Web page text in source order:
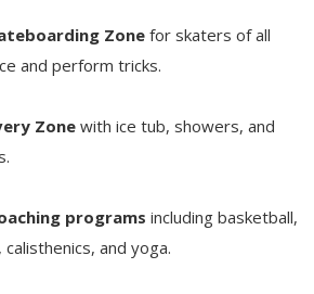
Zone for skaters of all
and perform tricks.
Zone with ice tub, showers, and
programs including basketball,
and yoga.